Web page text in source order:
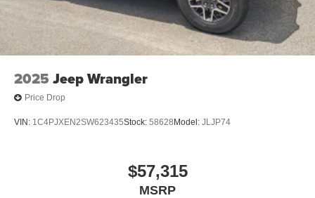
2025 Jeep Wrangler
Price Drop
VIN: 1C4PJXEN2SW623435Stock: 58628 Model: JLJP74
$57,315
MSRP